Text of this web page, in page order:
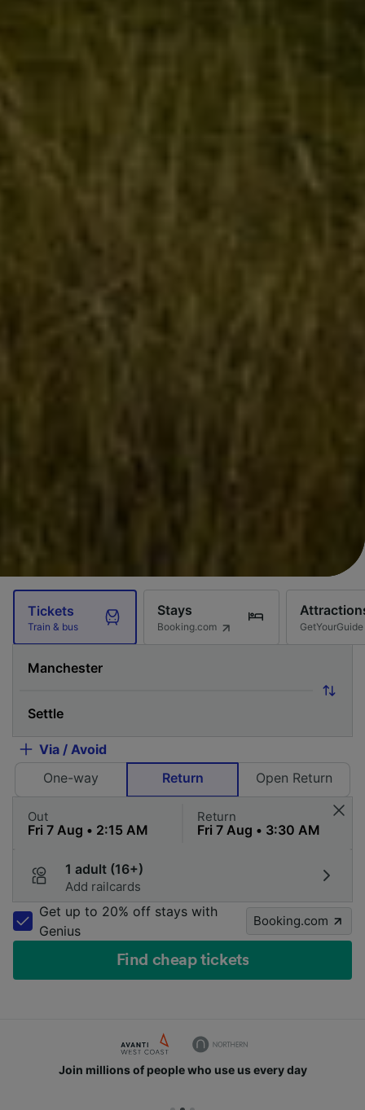
Tickets
Train & bus
Stays
Booking.com GetYourGuide
Via / Avoid
One-way
Return Open Return
Out Return
1 adult (16+)
Add railcards
Get up to 20% off stays with
Genius
Booking.com
Find cheap tickets
Join millions of people who use us every day